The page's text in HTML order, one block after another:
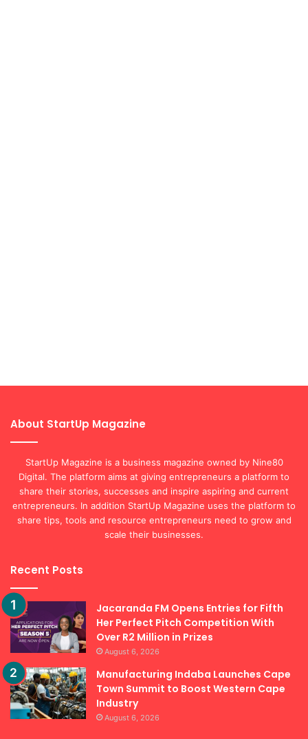
About StartUp Magazine
StartUp Magazine is a business magazine owned by Nine80
Digital. The platform aims at giving entrepreneurs a platform to
share their stories, successes and inspire aspiring and current
entrepreneurs. In addition StartUp Magazine uses the platform to
share tips, tools and resource entrepreneurs need to grow and
scale their businesses.
Recent Posts
Jacaranda FM Opens Entries for Fifth
Her Perfect Pitch Competition With
Over R2 Million in Prizes
August 6, 2026
Manufacturing Indaba Launches Cape
Town Summit to Boost Western Cape
Industry
August 6, 2026